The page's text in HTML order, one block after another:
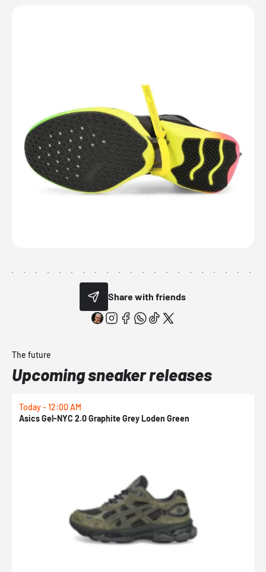
Share with friends
The future
Upcoming sneaker releases
Today - 12:00 AM
Asics Gel-NYC 2.0 Graphite Grey Loden Green